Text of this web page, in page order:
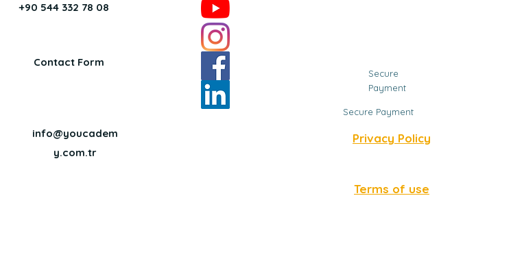
+90 544 332 78 08
Contact Form
info@youcadem
y.com.tr
Secure
Payment
Secure Payment
Privacy Policy
Terms of use